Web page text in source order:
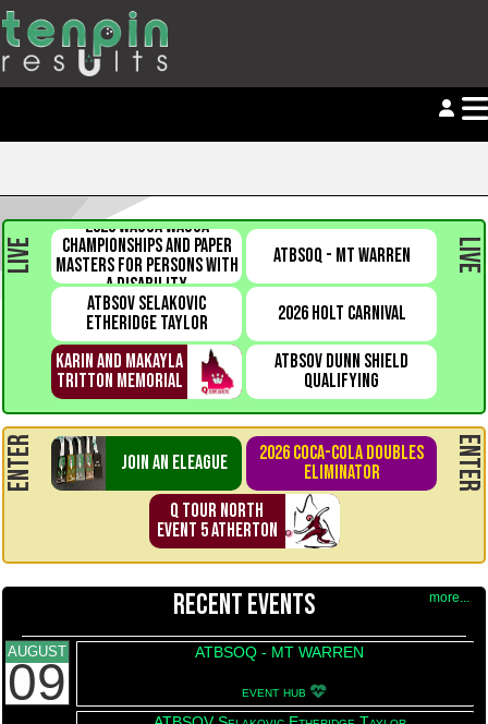
LIVE LIVE
2026 WAGGA WAGGA
CHAMPIONSHIPS AND PAPER
MASTERS FOR PERSONS WITH
A DISABILITY
ATBSOQ - MT WARREN
ATBSOV SELAKOVIC
ETHERIDGE TAYLOR
2026 HOLT CARNIVAL
KARIN AND MAKAYLA
TRITTON MEMORIAL
ATBSOV DUNN SHIELD
QUALIFYING
ENTER ENTER
JOIN AN ELEAGUE
2026 COCA-COLA DOUBLES
ELIMINATOR
Q TOUR NORTH
EVENT 5 ATHERTON
more...
RECENT EVENTS
AUGUST
09
ATBSOQ - MT WARREN
event hub
This event has been